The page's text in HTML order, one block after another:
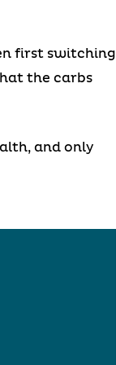
first switching
the carbs
and only